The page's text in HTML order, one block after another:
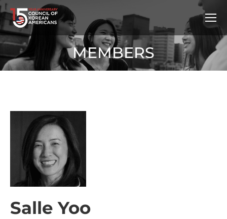
MEMBERS
Salle Yoo